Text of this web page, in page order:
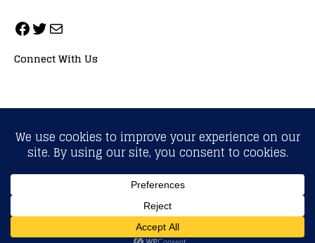
Connect With Us
ALL RIGHTS RESERVED. NEOPRIMESPORT, INC.
General Inquiries:info@neoprimesport.com